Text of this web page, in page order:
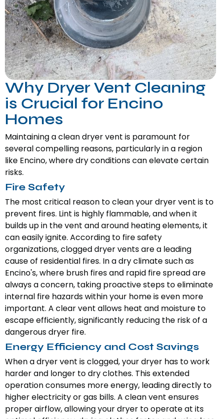
Why Dryer Vent Cleaning
is Crucial for Encino
Homes
Maintaining a clean dryer vent is paramount for
several compelling reasons, particularly in a region
like Encino, where dry conditions can elevate certain
risks.
Fire Safety
The most critical reason to clean your dryer vent is to
prevent fires. Lint is highly flammable, and when it
builds up in the vent and around heating elements, it
can easily ignite. According to fire safety
organizations, clogged dryer vents are a leading
cause of residential fires. In a dry climate such as
Encino's, where brush fires and rapid fire spread are
always a concern, taking proactive steps to eliminate
internal fire hazards within your home is even more
important. A clear vent allows heat and moisture to
escape efficiently, significantly reducing the risk of a
dangerous dryer fire.
Energy Efficiency and Cost Savings
When a dryer vent is clogged, your dryer has to work
harder and longer to dry clothes. This extended
operation consumes more energy, leading directly to
higher electricity or gas bills. A clean vent ensures
proper airflow, allowing your dryer to operate at its